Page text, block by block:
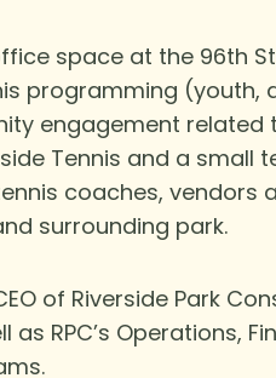
space at the 96th
programming
engagement related
Tennis and a small
coaches, vendors
surrounding park.
of Riverside Park
RPC’s Operations,